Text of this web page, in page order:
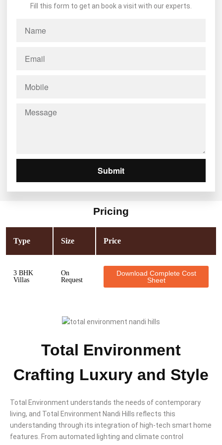
Fill this form to get an book a visit with our experts.
Submit
Pricing
Type Size Price
3 BHK
Villas
On
Request
Download Complete Cost
Sheet
Total Environment
Crafting Luxury and Style
Total Environment understands the needs of contemporary
living, and Total Environment Nandi Hills reflects this
understanding through its integration of high-tech smart home
features. From automated lighting and climate control